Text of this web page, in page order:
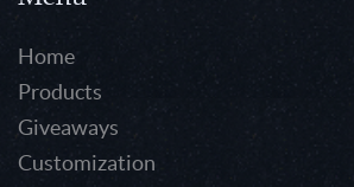
Home
Products
Giveaways
Customization